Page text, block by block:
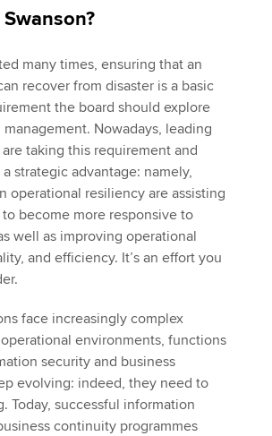
many times, ensuring that an
recover from disaster is a basic
the board should explore
Nowadays, leading
taking this requirement and
strategic advantage: namely,
operational resiliency are assisting
become more responsive to
well as improving operational
and efficiency. It’s an effort you
face increasingly complex
environments, functions
security and business
evolving: indeed, they need to
Today, successful information
continuity programmes